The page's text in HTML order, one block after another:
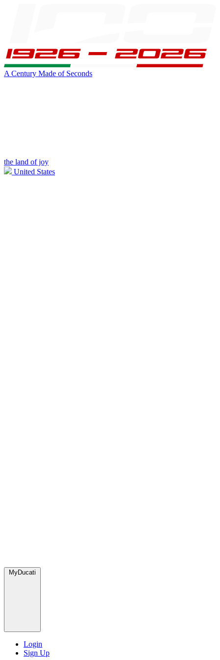
A Century Made of Seconds
the land of joy
United States
MyDucati
Login
Sign Up